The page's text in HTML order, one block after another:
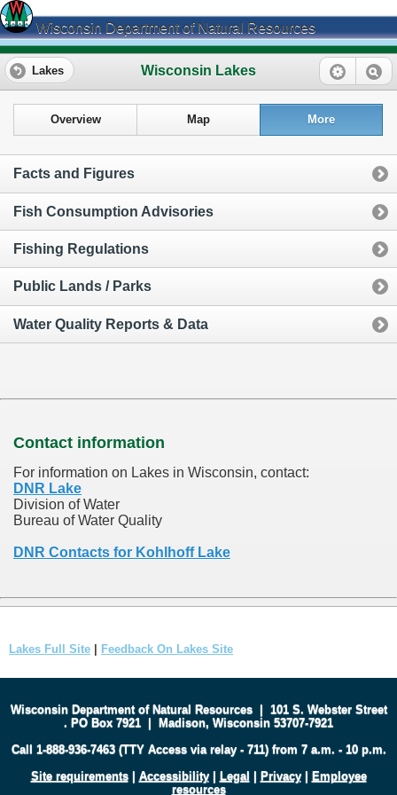
Wisconsin Department of Natural Resources
Wisconsin Lakes
Lakes
Overview Map More
Facts and Figures
Fish Consumption Advisories
Fishing Regulations
Public Lands / Parks
Water Quality Reports & Data
Contact information
For information on Lakes in Wisconsin, contact:
DNR Lake
Division of Water
Bureau of Water Quality
DNR Contacts for Kohlhoff Lake
Lakes Full Site Feedback On Lakes Site
Wisconsin Department of Natural Resources| 101 S. Webster Street
. PO Box 7921 | Madison, Wisconsin 53707-7921
Call 1-888-936-7463 (TTY Access via relay - 711) from 7 a.m. - 10 p.m.
Site requirements| Accessibility| Legal | Privacy| Employee
resources